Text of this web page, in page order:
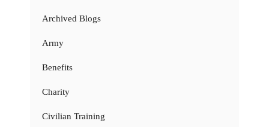
Archived Blogs
Army
Benefits
Charity
Civilian Training